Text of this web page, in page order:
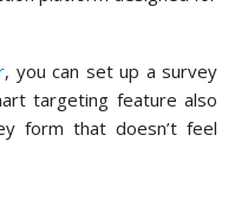
, you can set up a survey
targeting feature also
form that doesn’t feel